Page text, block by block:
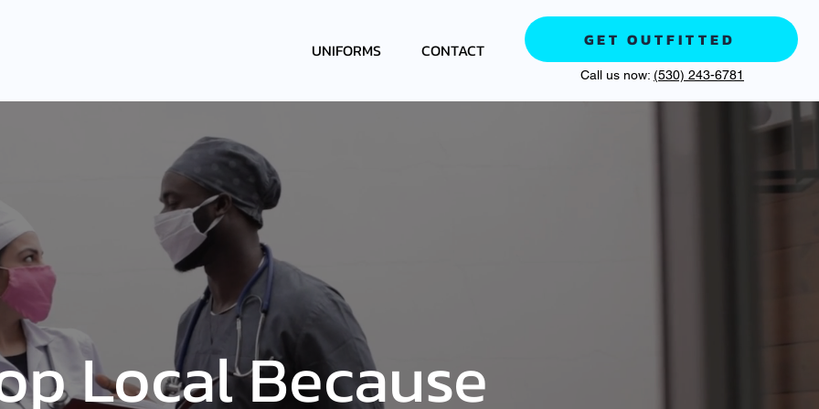
UNIFORMS CONTACT GET OUTFITTED
Call us now: (530) 243-6781
Local Because